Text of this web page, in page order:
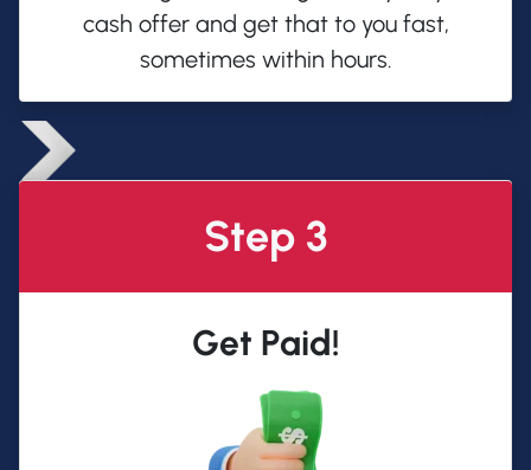
cash offer and get that to you fast,
sometimes within hours.
Step 3
Get Paid!